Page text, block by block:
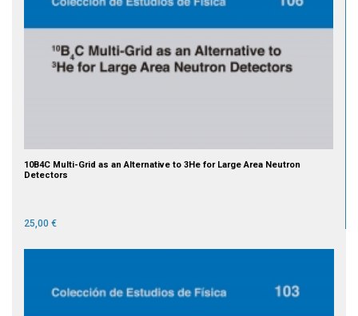
10B4C Multi-Grid as an Alternative to 3He for Large Area Neutron
Detectors
25,00 €